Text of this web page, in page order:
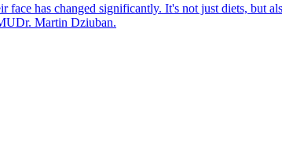
has changed significantly. It's not just diets, but
Martin Dziuban.